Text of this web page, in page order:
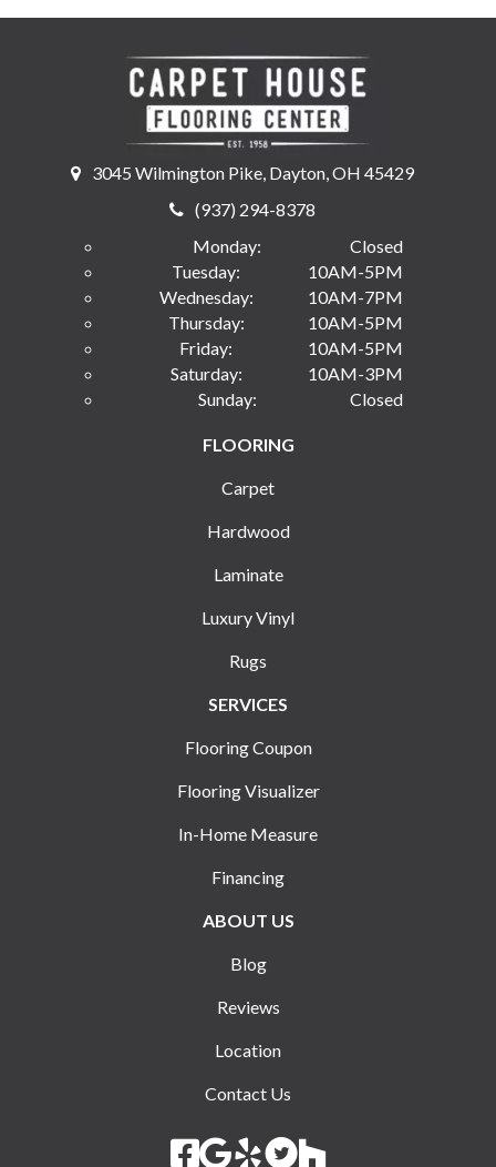
3045 Wilmington Pike, Dayton, OH 45429
(937) 294-8378
Monday:
Closed
Tuesday:
10AM-5PM
Wednesday:
10AM-7PM
Thursday:
10AM-5PM
Friday:
10AM-5PM
Saturday:
10AM-3PM
Sunday:
Closed
FLOORING
Carpet
Hardwood
Laminate
Luxury Vinyl
Rugs
SERVICES
Flooring Coupon
Flooring Visualizer
In-Home Measure
Financing
ABOUT US
Blog
Reviews
Location
Contact Us